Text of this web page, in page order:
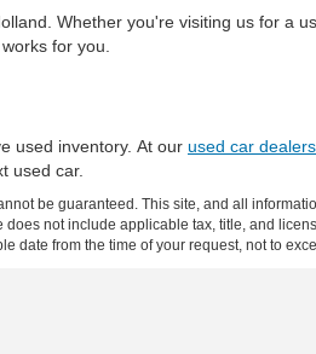
Whether you're visiting us for a
for you.
used inventory. At our used car
used car.
be guaranteed. This site, and all
not include applicable tax, title, and
date from the time of your request, not to